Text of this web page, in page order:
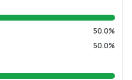
50.0%
50.0%